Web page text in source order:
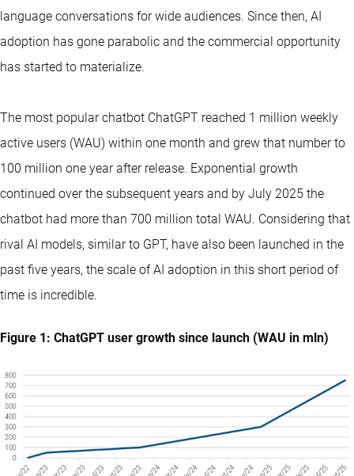
language conversations for wide audiences. Since then, AI
adoption has gone parabolic and the commercial opportunity
has started to materialize.
The most popular chatbot ChatGPT reached 1 million weekly
active users (WAU) within one month and grew that number to
100 million one year after release. Exponential growth
continued over the subsequent years and by July 2025 the
chatbot had more than 700 million total WAU. Considering that
rival AI models, similar to GPT, have also been launched in the
past five years, the scale of AI adoption in this short period of
time is incredible.
Figure 1: ChatGPT user growth since launch (WAU in mln)